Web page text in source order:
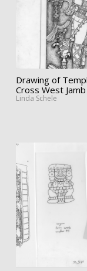
Drawing of
Cross West Jamb
Linda Schele